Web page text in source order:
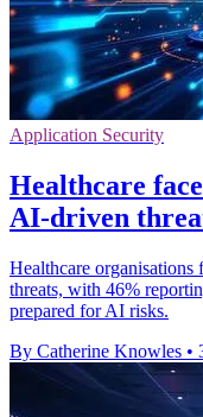
Application Security
Healthcare
AI-driven
Healthcare organisations
threats, with 46%
prepared for AI risks.
By Catherine Knowles •